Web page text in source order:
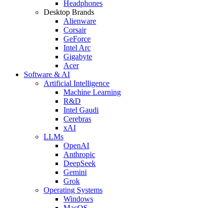
Headphones
Desktop Brands
Alienware
Corsair
GeForce
Intel Arc
Gigabyte
Acer
Software & AI
Artificial Intelligence
Machine Learning
R&D
Intel Gaudi
Cerebras
xAI
LLMs
OpenAI
Anthropic
DeepSeek
Gemini
Grok
Operating Systems
Windows